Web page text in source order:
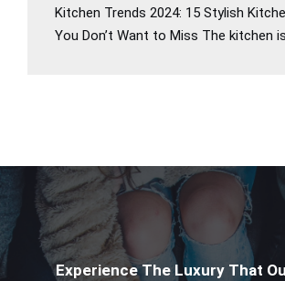
Kitchen Trends 2024: 15 Stylish
You Don’t Want to Miss The kitchen
Experience The Luxury That